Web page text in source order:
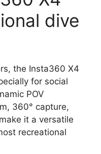
dive
the Insta360 X4
for social
POV
360° capture,
it a versatile
recreational